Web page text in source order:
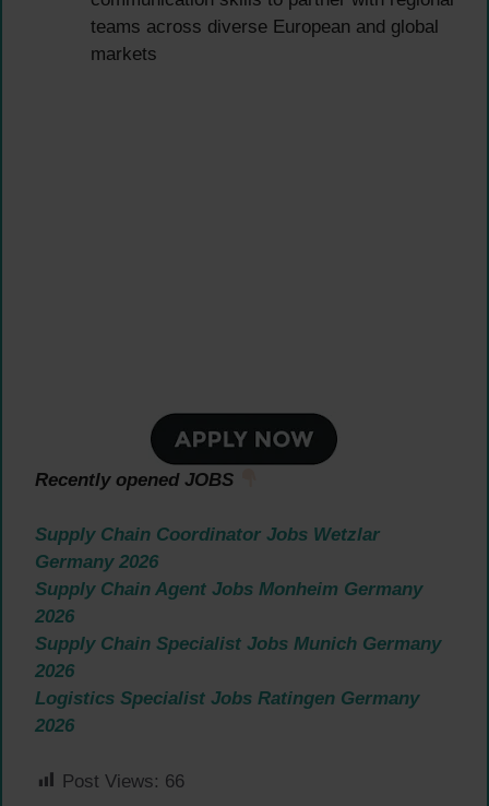
teams across diverse European and global
markets
Recently opened JOBS
Supply Chain Coordinator Jobs Wetzlar
Germany 2026
Supply Chain Agent Jobs Monheim Germany
2026
Supply Chain Specialist Jobs Munich Germany
2026
Logistics Specialist Jobs Ratingen Germany
2026
Post Views: 66